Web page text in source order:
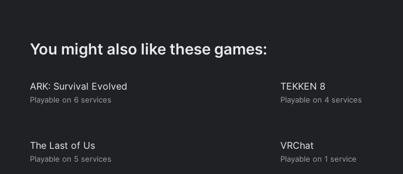
You might also like these games:
ARK: Survival Evolved
Playable on 6 services
TEKKEN 8
Playable on 4 services
The Last of Us
Playable on 5 services
VRChat
Playable on 1 service